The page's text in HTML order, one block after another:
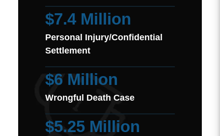
$7.4 Million
Personal Injury/Confidential
Settlement
$6 Million
Wrongful Death Case
$5.25 Million